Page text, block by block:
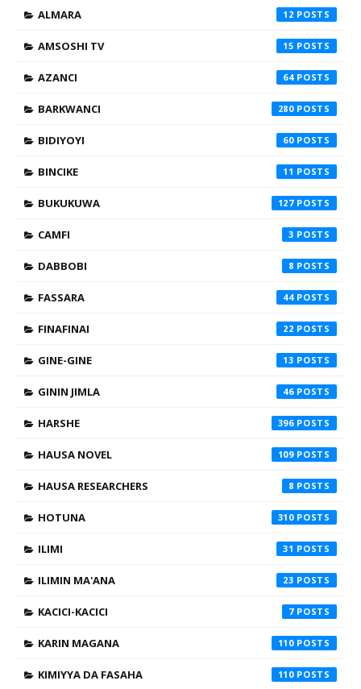
ALMARA 12
AMSOSHI TV 15
AZANCI 64
BARKWANCI 280
BIDIYOYI 60
BINCIKE 11
BUKUKUWA 127
CAMFI 3
DABBOBI 8
FASSARA 44
FINAFINAI 22
GINE-GINE 13
GININ JIMLA 46
HARSHE 396
HAUSA NOVEL 109
HAUSA RESEARCHERS 8
HOTUNA 310
ILIMI 31
ILIMIN MA'ANA 23
KACICI-KACICI 7
KARIN MAGANA 110
KIMIYYA DA FASAHA 110